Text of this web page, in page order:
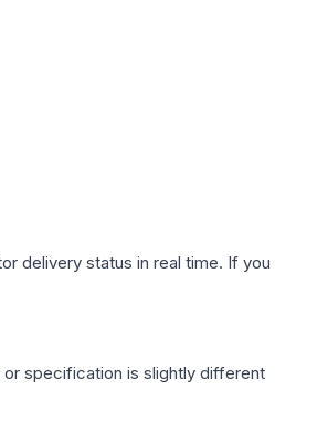
delivery status in real time. If you
specification is slightly different